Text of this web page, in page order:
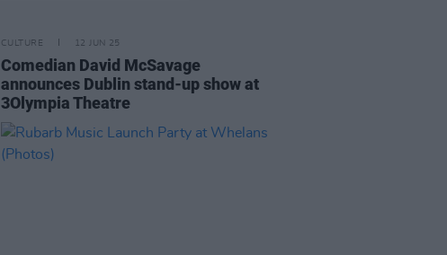
CULTURE 12 JUN 25
Comedian David McSavage
announces Dublin stand-up show at
3Olympia Theatre